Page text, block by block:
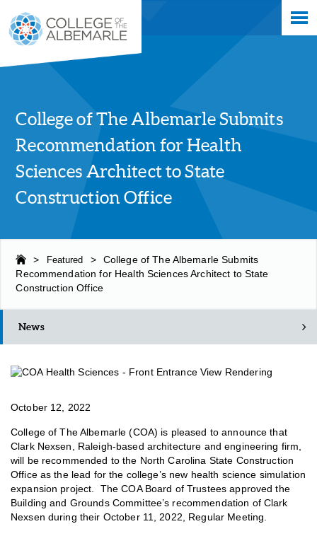
main
content
College of The Albemarle Submits
Recommendation for Health
Sciences Architect to State
Construction Office
> Featured >
College of The Albemarle Submits
Recommendation for Health Sciences Architect to State
Construction Office
News
October 12, 2022
College of The Albemarle (COA) is pleased to announce that
Clark Nexsen, Raleigh-based architecture and engineering firm,
will be recommended to the North Carolina State Construction
Office as the lead for the college’s new health science simulation
expansion project. The COA Board of Trustees approved the
Building and Grounds Committee’s recommendation of Clark
Nexsen during their October 11, 2022, Regular Meeting.